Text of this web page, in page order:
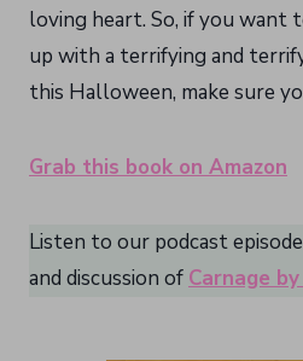
loving heart. So, if you want
up with a terrifying and
this Halloween, make sure
Grab this book on Amazon
Listen to our podcast
and discussion of Carnage